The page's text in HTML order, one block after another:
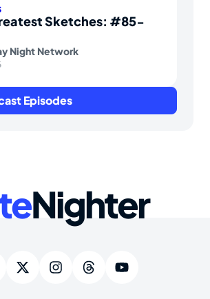
Sketches: #85-
Night Network
Episodes
Nighter